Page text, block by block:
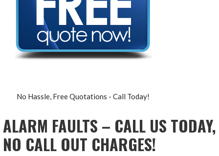
No Hassle, Free Quotations - Call Today!
ALARM FAULTS – CALL US TODAY,
NO CALL OUT CHARGES!